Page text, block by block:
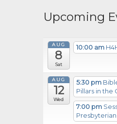
Upcoming
AUG
8
Sat
10:00 am
AUG
12
Wed
5:30 pm
Pillars in the
7:00 pm